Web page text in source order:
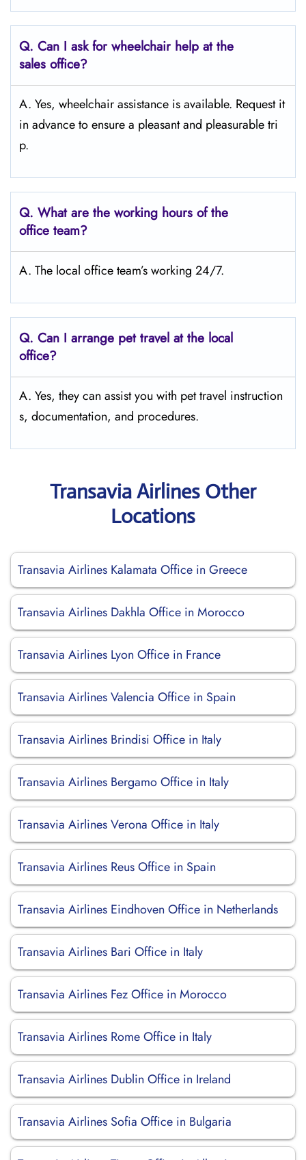
Q. Can I ask for wheelchair help at the
sales office?
A. Yes, wheelchair assistance is available. Request it
in advance to ensure a pleasant and pleasurable tri
p.
Q. What are the working hours of the
office team?
A. The local office team’s working 24/7.
Q. Can I arrange pet travel at the local
office?
A. Yes, they can assist you with pet travel instruction
s, documentation, and procedures.
Transavia Airlines Other
Locations
Transavia Airlines Kalamata Office in Greece
Transavia Airlines Dakhla Office in Morocco
Transavia Airlines Lyon Office in France
Transavia Airlines Valencia Office in Spain
Transavia Airlines Brindisi Office in Italy
Transavia Airlines Bergamo Office in Italy
Transavia Airlines Verona Office in Italy
Transavia Airlines Reus Office in Spain
Transavia Airlines Eindhoven Office in Netherlands
Transavia Airlines Bari Office in Italy
Transavia Airlines Fez Office in Morocco
Transavia Airlines Rome Office in Italy
Transavia Airlines Dublin Office in Ireland
Transavia Airlines Sofia Office in Bulgaria